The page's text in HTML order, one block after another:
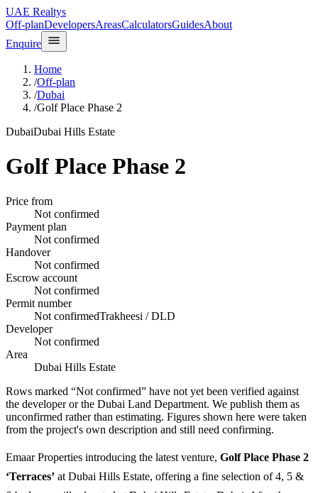
UAE Realtys
Off-planDevelopersAreasCalculatorsGuidesAbout
Enquire
Home
/Off-plan
/Dubai
/Golf Place Phase 2
DubaiDubai Hills Estate
Golf Place Phase 2
Price from
Not confirmed
Payment plan
Not confirmed
Handover
Not confirmed
Escrow account
Not confirmed
Permit number
Not confirmedTrakheesi / DLD
Developer
Not confirmed
Area
Dubai Hills Estate
Rows marked “Not confirmed” have not yet been verified against
the developer or the Dubai Land Department. We publish them as
unconfirmed rather than estimating. Figures shown here were taken
from the project's own description and still need confirming.
Emaar Properties introducing the latest venture, Golf Place Phase 2
‘Terraces’ at Dubai Hills Estate, offering a fine selection of 4, 5 &